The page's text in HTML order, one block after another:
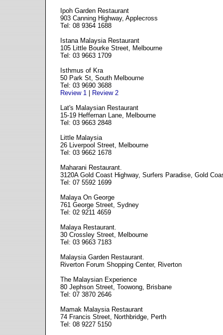
Ipoh Garden Restaurant
903 Canning Highway, Applecross
Tel: 08 9364 1688
Istana Malaysia Restaurant
105 Little Bourke Street, Melbourne
Tel: 03 9663 1709
Isthmus of Kra
50 Park St, South Melbourne
Tel: 03 9690 3688
Review 1
Review 2
Lat's Malaysian Restaurant
15-19 Heffernan Lane, Melbourne
Tel: 03 9663 2848
Little Malaysia
26 Liverpool Street, Melbourne
Tel: 03 9662 1678
Maharani Restaurant.
3120A Gold Coast Highway, Surfers Paradise, Gold
Tel: 07 5592 1699
Malaya On George
761 George Street, Sydney
Tel: 02 9211 4659
Malaya Restaurant.
30 Crossley Street, Melbourne
Tel: 03 9663 7183
Malaysia Garden Restaurant.
Riverton Forum Shopping Center, Riverton
The Malaysian Experience
80 Jephson Street, Toowong, Brisbane
Tel: 07 3870 2646
Mamak Malaysia Restaurant
74 Francis Street, Northbridge, Perth
Tel: 08 9227 5150